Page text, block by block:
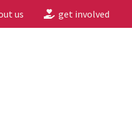
us get involved